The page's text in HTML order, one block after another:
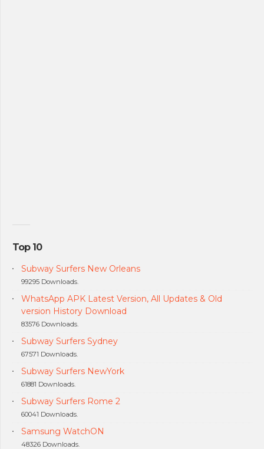
Top 10
Subway Surfers New Orleans
99295 Downloads.
WhatsApp APK Latest Version, All Updates & Old
version History Download
83576 Downloads.
Subway Surfers Sydney
67571 Downloads.
Subway Surfers NewYork
61881 Downloads.
Subway Surfers Rome 2
60041 Downloads.
Samsung WatchON
48326 Downloads.